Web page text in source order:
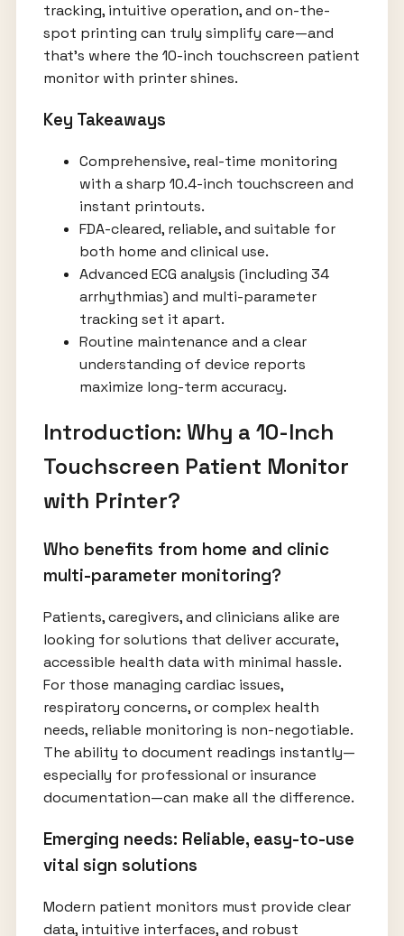
tracking, intuitive operation, and on-the-
spot printing can truly simplify care—and
that's where the 10-inch touchscreen patient
monitor with printer shines.
Key Takeaways
Comprehensive, real-time monitoring
with a sharp 10.4-inch touchscreen and
instant printouts.
FDA-cleared, reliable, and suitable for
both home and clinical use.
Advanced ECG analysis (including 34
arrhythmias) and multi-parameter
tracking set it apart.
Routine maintenance and a clear
understanding of device reports
maximize long-term accuracy.
Introduction: Why a 10-Inch
Touchscreen Patient Monitor
with Printer?
Who benefits from home and clinic
multi-parameter monitoring?
Patients, caregivers, and clinicians alike are
looking for solutions that deliver accurate,
accessible health data with minimal hassle.
For those managing cardiac issues,
respiratory concerns, or complex health
needs, reliable monitoring is non-negotiable.
The ability to document readings instantly—
especially for professional or insurance
documentation—can make all the difference.
Emerging needs: Reliable, easy-to-use
vital sign solutions
Modern patient monitors must provide clear
data, intuitive interfaces, and robust